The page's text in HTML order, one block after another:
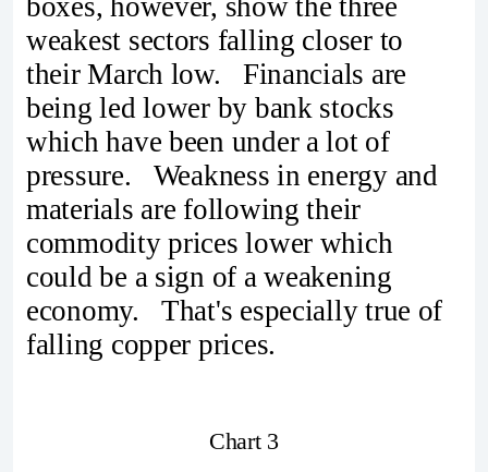
boxes, however, show the three
weakest sectors falling closer to
their March low. Financials are
being led lower by bank stocks
which have been under a lot of
pressure. Weakness in energy and
materials are following their
commodity prices lower which
could be a sign of a weakening
economy. That's especially true of
falling copper prices.
Chart 3